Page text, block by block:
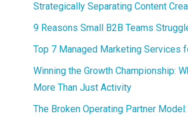
Strategically Separating Content
9 Reasons Small B2B Teams
Top 7 Managed Marketing Services
Winning the Growth Championship:
More Than Just Activity
The Broken Operating Partner